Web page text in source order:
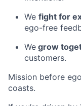
We fight for
ego-free
We grow
customers.
Mission before
coasts.